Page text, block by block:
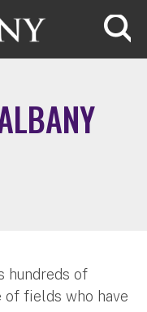
hundreds of
fields who have